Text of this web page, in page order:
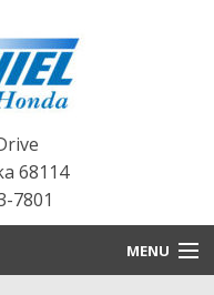
68114
7801
MENU